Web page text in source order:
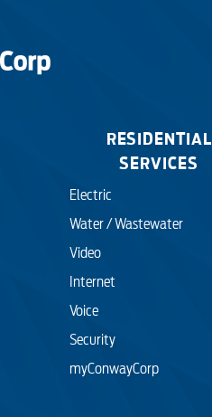
RESIDENTIAL
SERVICES
Electric
Water / Wastewater
Video
Internet
Voice
Security
myConwayCorp